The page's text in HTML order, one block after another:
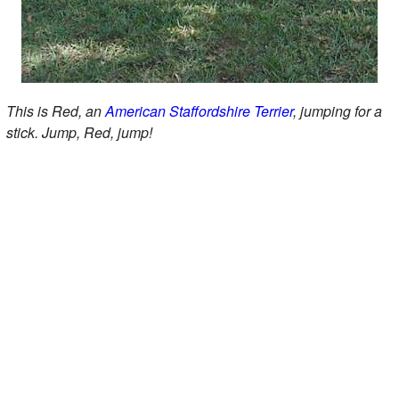
This is Red, anAmerican Staffordshire Terrier, jumping for a
stick. Jump, Red, jump!